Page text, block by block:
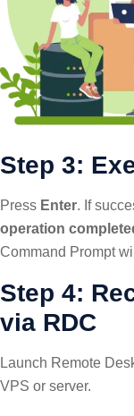
Step 3:
Press Enter. If
operation
Command Prompt
Step 4:
via RDC
Launch Remote
VPS or server.